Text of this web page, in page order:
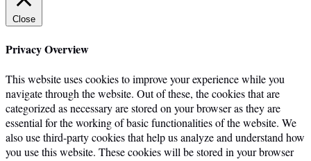
Close
Privacy Overview
This website uses cookies to improve your experience while you
navigate through the website. Out of these, the cookies that are
categorized as necessary are stored on your browser as they are
essential for the working of basic functionalities of the website. We
also use third-party cookies that help us analyze and understand how
you use this website. These cookies will be stored in your browser